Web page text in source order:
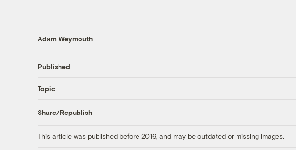
Adam Weymouth
Published
Topic
Share/Republish
This article was published before 2016, and may be outdated or missing images.